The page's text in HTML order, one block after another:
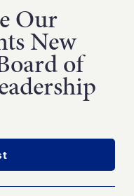
Our
New
of